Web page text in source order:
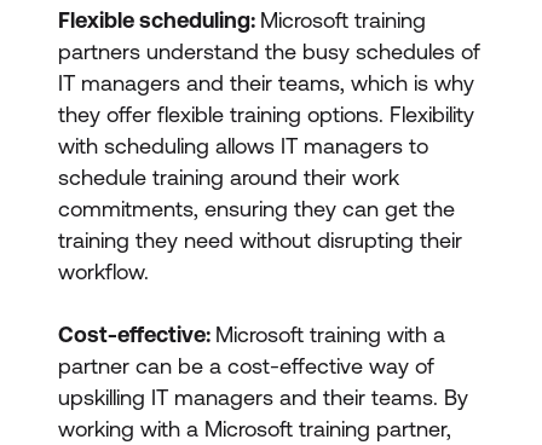
Flexible scheduling: Microsoft training
partners understand the busy schedules of
IT managers and their teams, which is why
they offer flexible training options. Flexibility
with scheduling allows IT managers to
schedule training around their work
commitments, ensuring they can get the
training they need without disrupting their
workflow.
Cost-effective: Microsoft training with a
partner can be a cost-effective way of
upskilling IT managers and their teams. By
working with a Microsoft training partner,